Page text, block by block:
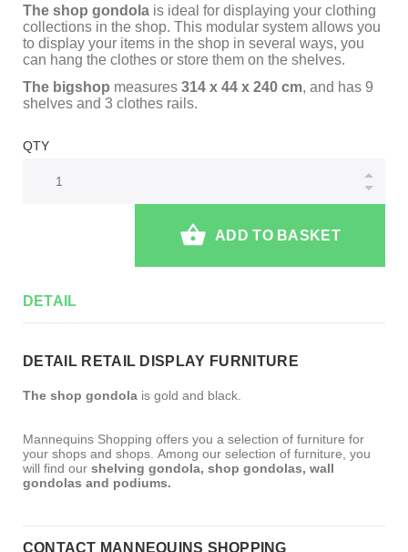
The shop gondola is ideal for displaying your clothing
collections in the shop. This modular system allows you
to display your items in the shop in several ways, you
can hang the clothes or store them on the shelves.
The bigshop measures 314 x 44 x 240 cm, and has 9
shelves and 3 clothes rails.
QTY
ADD TO BASKET
DETAIL
DETAIL RETAIL DISPLAY FURNITURE
The shop gondola is gold and black.
Mannequins Shopping offers you a selection of furniture for
your shops and shops. Among our selection of furniture, you
will find our shelving gondola, shop gondolas, wall
gondolas and podiums.
CONTACT MANNEQUINS SHOPPING